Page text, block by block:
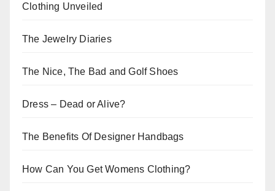
Clothing Unveiled
The Jewelry Diaries
The Nice, The Bad and Golf Shoes
Dress – Dead or Alive?
The Benefits Of Designer Handbags
How Can You Get Womens Clothing?